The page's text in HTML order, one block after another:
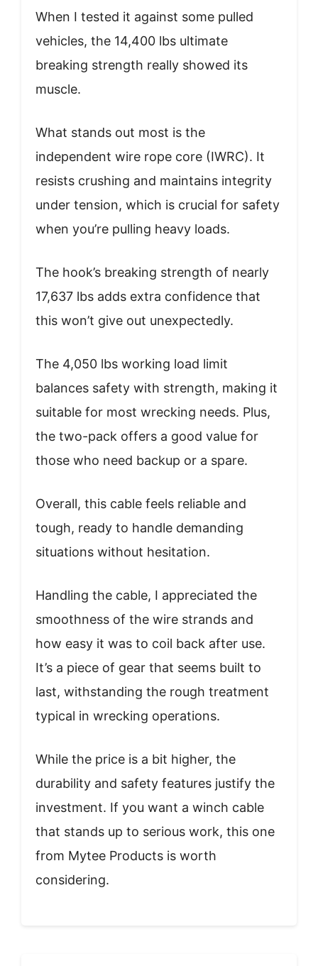
When I tested it against some pulled
vehicles, the 14,400 lbs ultimate
breaking strength really showed its
muscle.
What stands out most is the
independent wire rope core (IWRC). It
resists crushing and maintains integrity
under tension, which is crucial for safety
when you’re pulling heavy loads.
The hook’s breaking strength of nearly
17,637 lbs adds extra confidence that
this won’t give out unexpectedly.
The 4,050 lbs working load limit
balances safety with strength, making it
suitable for most wrecking needs. Plus,
the two-pack offers a good value for
those who need backup or a spare.
Overall, this cable feels reliable and
tough, ready to handle demanding
situations without hesitation.
Handling the cable, I appreciated the
smoothness of the wire strands and
how easy it was to coil back after use.
It’s a piece of gear that seems built to
last, withstanding the rough treatment
typical in wrecking operations.
While the price is a bit higher, the
durability and safety features justify the
investment. If you want a winch cable
that stands up to serious work, this one
from Mytee Products is worth
considering.